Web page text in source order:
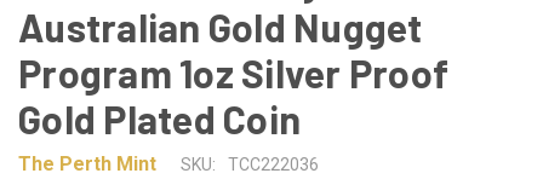
Australian Gold Nugget
Program 1oz Silver Proof
Gold Plated Coin
The Perth Mint SKU:
TCC222036